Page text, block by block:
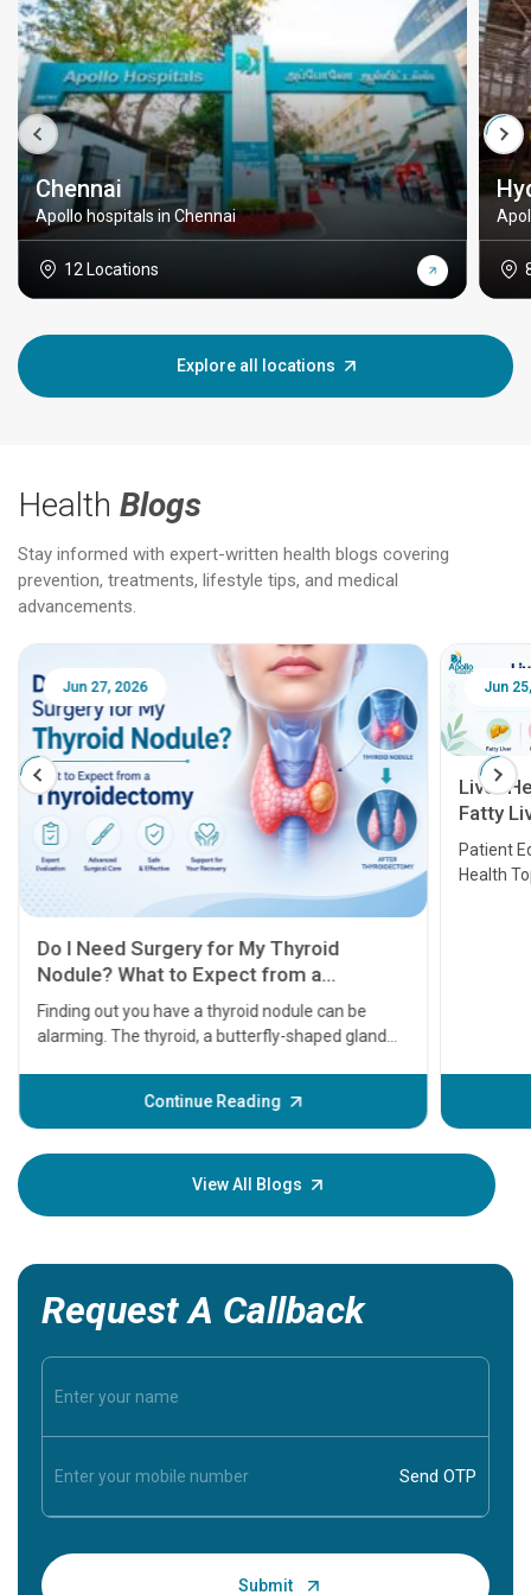
Chennai
Apollo hospitals in Chennai
12 Locations
Explore all locations
Health Blogs
Stay informed with expert-written health blogs covering
prevention, treatments, lifestyle tips, and medical
advancements.
Jun 25, 2026
Liver Health Patient Education Guide:
Fatty Liver, Hepatitis, Cirrhosis, Liver
Transplant and Liver Cancer
Patient Education Series: Five Essential Liver
Health Topics
Continue Reading
Feb
before
your
View All Blogs
Request A Callback